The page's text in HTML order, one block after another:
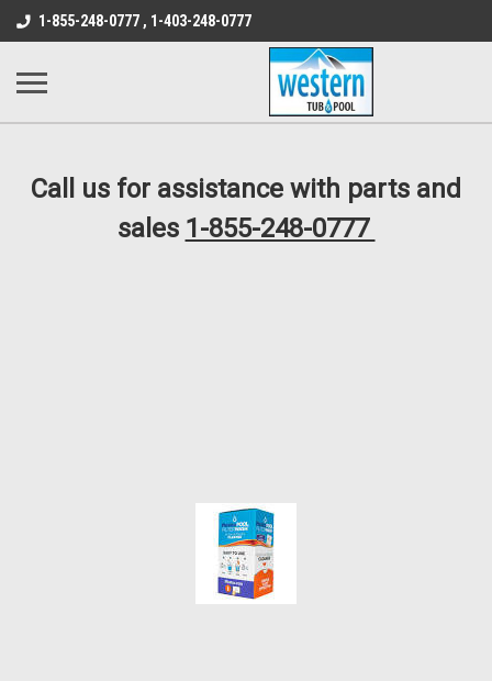
src="https://conduit.mailchimpapp.com/js/stores/
B1DC364B64EB1B3A61FF867612AC69EF
1-855-248-0777 , 1-403-248-0777
Call us for assistance with parts and
sales 1-855-248-0777